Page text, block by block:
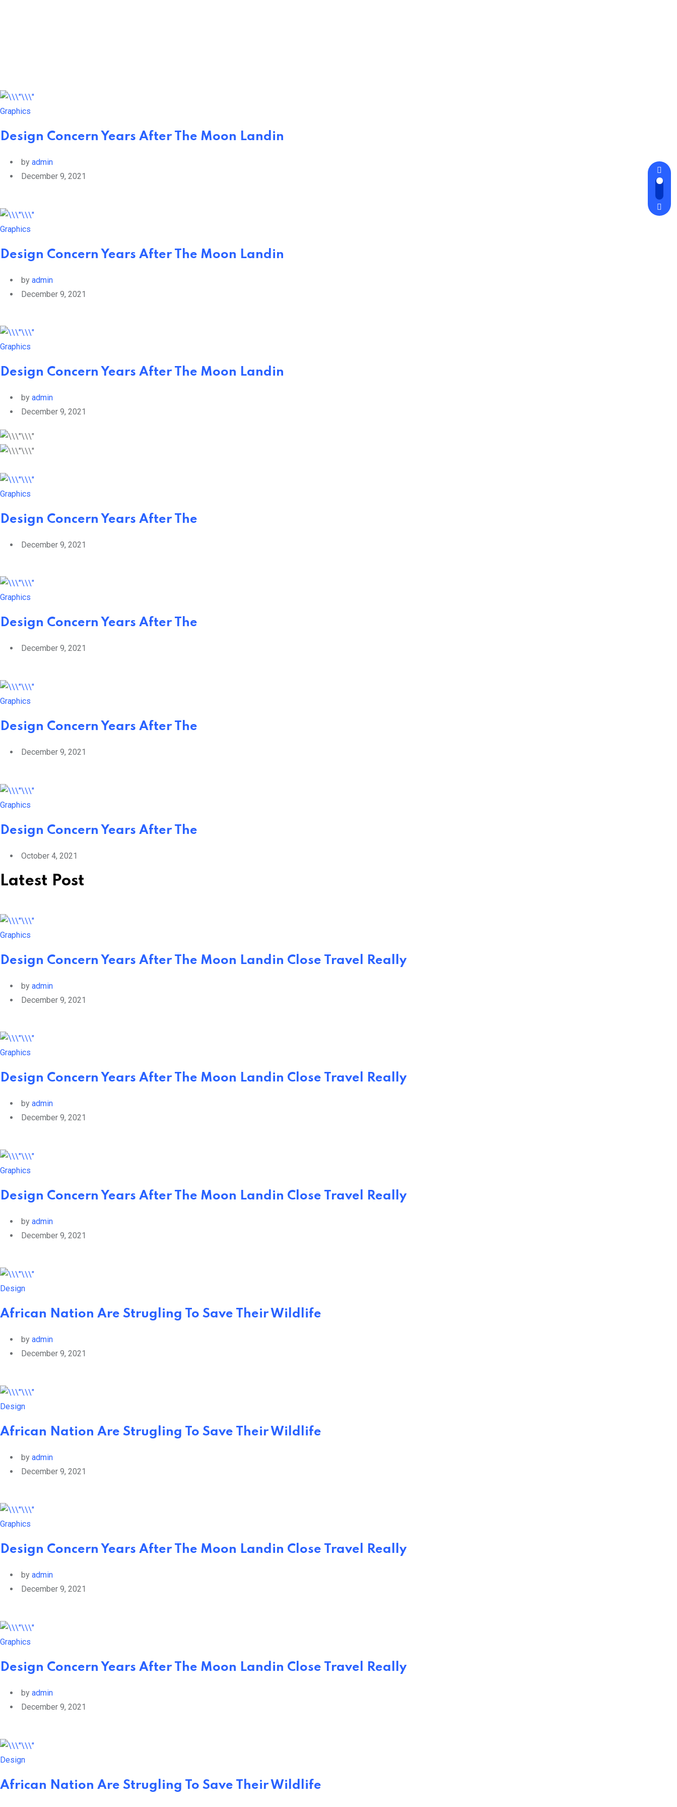
Graphics
Design Concern Years After The Moon Landin
by admin
December 9, 2021
Graphics
Design Concern Years After The Moon Landin
by admin
December 9, 2021
Graphics
Design Concern Years After The Moon Landin
by admin
December 9, 2021
Graphics
Design Concern Years After The
December 9, 2021
Graphics
Design Concern Years After The
December 9, 2021
Graphics
Design Concern Years After The
December 9, 2021
Graphics
Design Concern Years After The
October 4, 2021
Latest Post
Graphics
Design Concern Years After The Moon Landin Close Travel Really
by admin
December 9, 2021
Graphics
Design Concern Years After The Moon Landin Close Travel Really
by admin
December 9, 2021
Graphics
Design Concern Years After The Moon Landin Close Travel Really
by admin
December 9, 2021
Design
African Nation Are Strugling To Save Their Wildlife
by admin
December 9, 2021
Design
African Nation Are Strugling To Save Their Wildlife
by admin
December 9, 2021
Graphics
Design Concern Years After The Moon Landin Close Travel Really
by admin
December 9, 2021
Graphics
Design Concern Years After The Moon Landin Close Travel Really
by admin
December 9, 2021
Design
African Nation Are Strugling To Save Their Wildlife